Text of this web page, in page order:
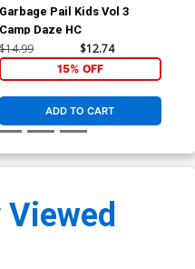
Garbage Pail Kids Vol 3
Camp Daze HC
$14.99 $12.74
15% OFF
ADD TO CART